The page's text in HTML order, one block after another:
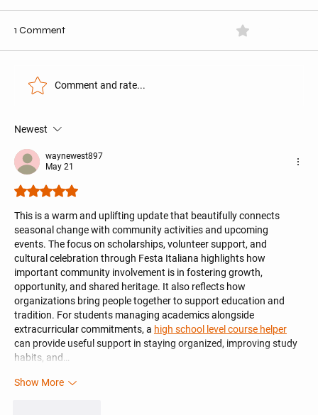
1 Comment
Comment and rate...
Newest
waynewest897
May 21
Rated 5 out of 5 stars.
This is a warm and uplifting update that beautifully connects
seasonal change with community activities and upcoming
events. The focus on scholarships, volunteer support, and
cultural celebration through Festa Italiana highlights how
important community involvement is in fostering growth,
opportunity, and shared heritage. It also reflects how
organizations bring people together to support education and
tradition. For students managing academics alongside
extracurricular commitments, a high school level course helper
can provide useful support in staying organized, improving study
habits, and…
Show More